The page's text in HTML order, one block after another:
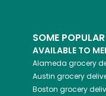
SOME
AVAILABLE TO
Alameda grocery
Austin grocery
Boston grocery